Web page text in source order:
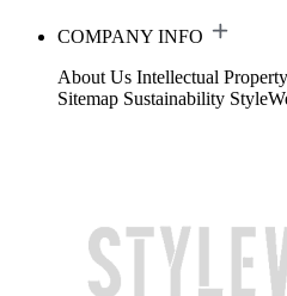
COMPANY INFO
About Us Intellectual
Sitemap Sustainability